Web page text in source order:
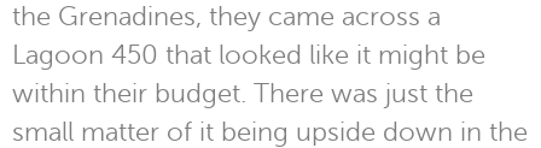
the Grenadines, they came across a
Lagoon 450 that looked like it might be
within their budget. There was just the
small matter of it being upside down in the